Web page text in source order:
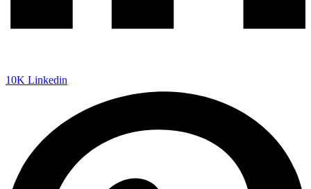
10K Linkedin